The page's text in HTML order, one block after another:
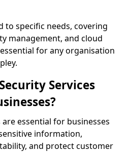
to specific needs, covering
management, and cloud
for any organisation
Services
essential for businesses
information,
and protect customer